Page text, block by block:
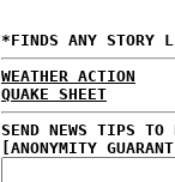
*FINDS ANY STORY
WEATHER ACTION
QUAKE SHEET
SEND NEWS TIPS TO
[ANONYMITY